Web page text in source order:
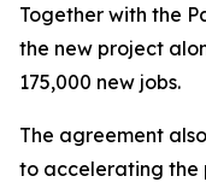
Together with the
the new project
175,000 new jobs.
The agreement
to accelerating the